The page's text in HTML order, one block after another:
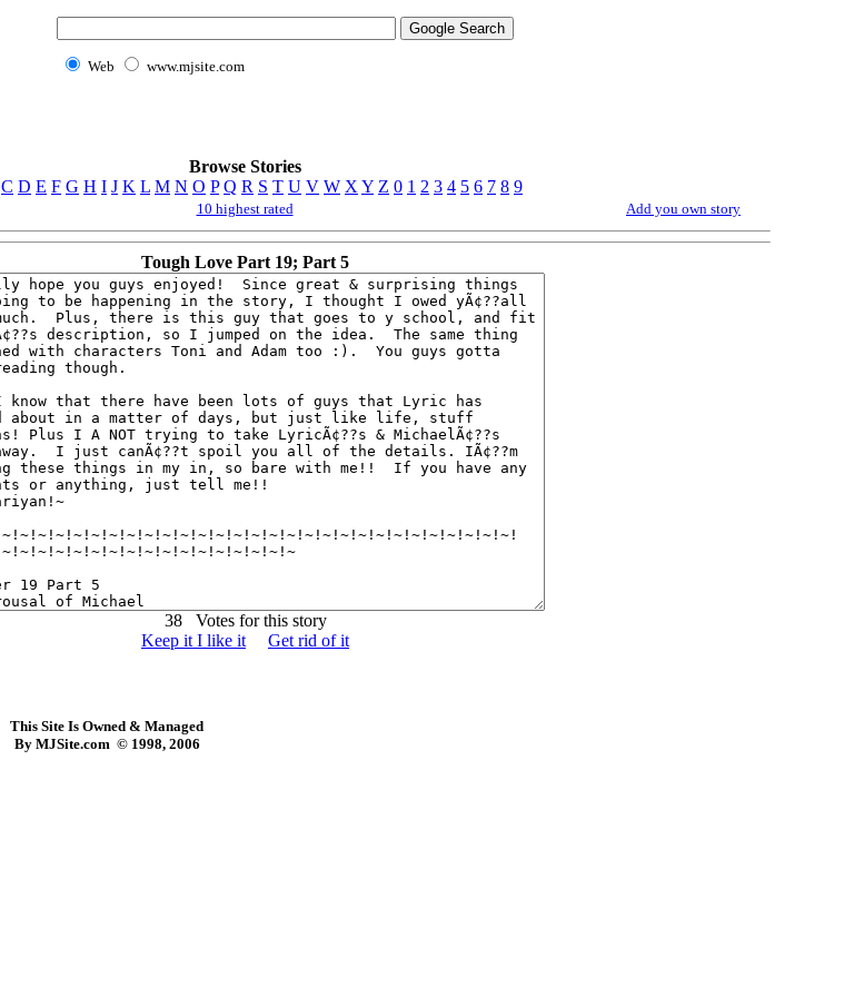
Web www.mjsite.com
Browse Stories
C D E F G H I J K L M N O P Q R S T U V W X Y Z 0 1 2 3 4 5 6 7 8 9
10 highest rated Add you own story
Tough Love Part 19; Part 5
38 Votes for this story
Keep it I like it
Get rid of it
This Site Is Owned & Managed
By MJSite.com © 1998, 2006